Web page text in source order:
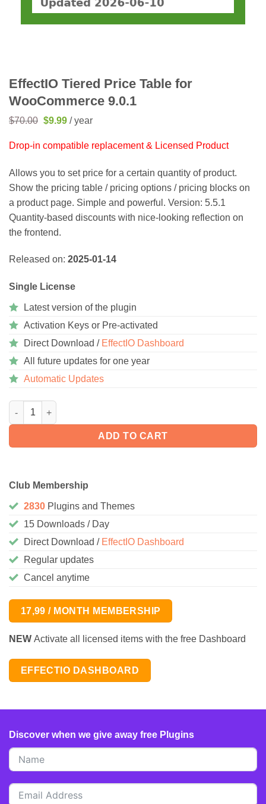
EffectIO Tiered Price Table for
WooCommerce 9.0.1
$70.00 Original
$70.00.
$9.99Current
$9.99.
/ year
Drop-in compatible replacement & Licensed Product
Allows you to set price for a certain quantity of product.
Show the pricing table / pricing options / pricing blocks on
a product page. Simple and powerful. Version: 5.5.1
Quantity-based discounts with nice-looking reflection on
the frontend.
Released on: 2025-01-14
Single License
Latest version of the plugin
Activation Keys or Pre-activated
Direct Download / EffectIO Dashboard
All future updates for one year
Automatic Updates
Tiered Price Table for WooCommerce 9.0.1 quantity
ADD TO CART
Club Membership
2830 Plugins and Themes
15 Downloads / Day
Direct Download / EffectIO Dashboard
Regular updates
Cancel anytime
17,99 / MONTH MEMBERSHIP
NEW Activate all licensed items with the free Dashboard
EFFECTIO DASHBOARD
Discover when we give away free Plugins